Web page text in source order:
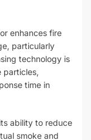
enhances fire
particularly
technology is
particles,
time in
ability to reduce
smoke and